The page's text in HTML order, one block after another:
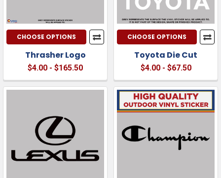
CHOOSE OPTIONS
Thrasher Logo
$4.00 - $165.50
CHOOSE OPTIONS
Toyota Die Cut
$4.00 - $67.50